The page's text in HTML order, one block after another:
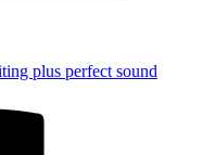
plus perfect sound